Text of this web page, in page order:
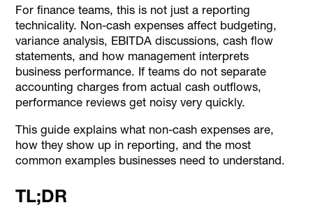
How Alaan Helps Finance Teams Stay Close To Real
Spending
Conclusion
FAQs
For finance teams, this is not just a reporting
technicality. Non-cash expenses affect budgeting,
variance analysis, EBITDA discussions, cash flow
statements, and how management interprets
business performance. If teams do not separate
accounting charges from actual cash outflows,
performance reviews get noisy very quickly.
This guide explains what non-cash expenses are,
how they show up in reporting, and the most
common examples businesses need to understand.
TL;DR